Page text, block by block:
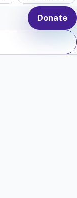
Donate